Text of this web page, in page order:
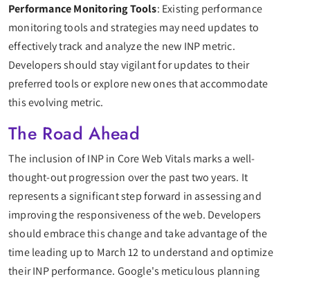
Performance Monitoring Tools: Existing performance
monitoring tools and strategies may need updates to
effectively track and analyze the new INP metric.
Developers should stay vigilant for updates to their
preferred tools or explore new ones that accommodate
this evolving metric.
The Road Ahead
The inclusion of INP in Core Web Vitals marks a well-
thought-out progression over the past two years. It
represents a significant step forward in assessing and
improving the responsiveness of the web. Developers
should embrace this change and take advantage of the
time leading up to March 12 to understand and optimize
their INP performance. Google's meticulous planning